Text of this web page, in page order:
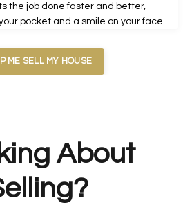
the job done faster and better,
pocket and a smile on your face.
ME SELL MY HOUSE
About